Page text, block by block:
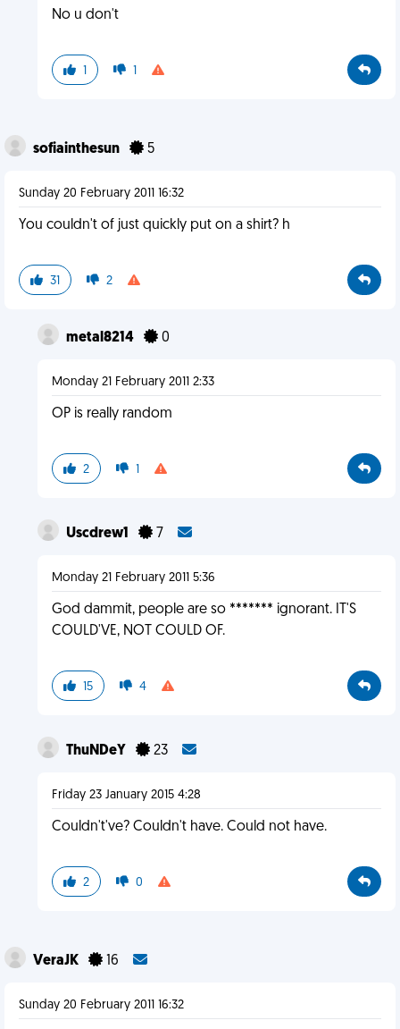
No u don't
1 1
sofiainthesun 5
Sunday 20 February 2011 16:32
You couldn't of just quickly put on a shirt? h
31 2
metal8214 0
Monday 21 February 2011 2:33
OP is really random
2 1
Uscdrew1 7
Monday 21 February 2011 5:36
God dammit, people are so ******* ignorant. IT'S
COULD'VE, NOT COULD OF.
15 4
ThuNDeY 23
Friday 23 January 2015 4:28
Couldn't've? Couldn't have. Could not have.
2 0
VeraJK 16
Sunday 20 February 2011 16:32